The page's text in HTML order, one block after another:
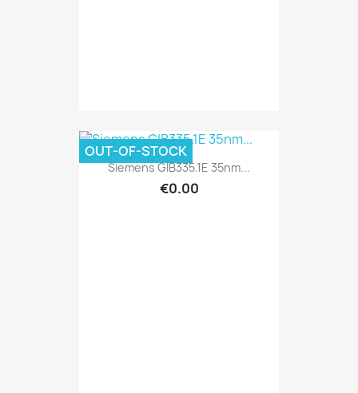
Siemens GIB335.1E 35nm...
€0.00
OUT-OF-STOCK